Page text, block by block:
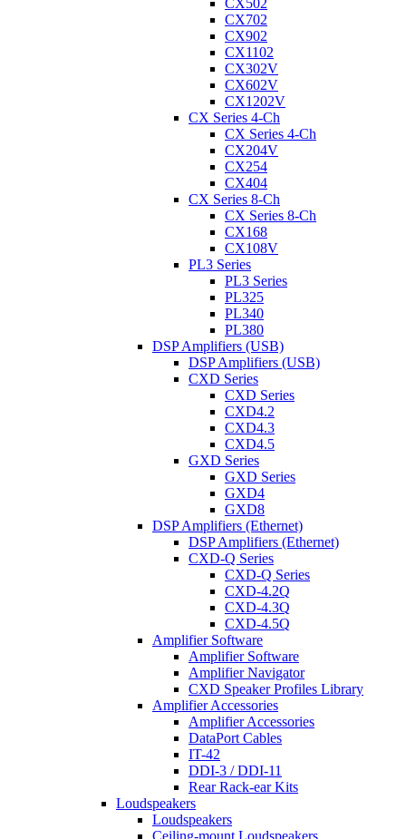
CX502
CX702
CX902
CX1102
CX302V
CX602V
CX1202V
CX Series 4-Ch
CX Series 4-Ch
CX204V
CX254
CX404
CX Series 8-Ch
CX Series 8-Ch
CX168
CX108V
PL3 Series
PL3 Series
PL325
PL340
PL380
DSP Amplifiers (USB)
DSP Amplifiers (USB)
CXD Series
CXD Series
CXD4.2
CXD4.3
CXD4.5
GXD Series
GXD Series
GXD4
GXD8
DSP Amplifiers (Ethernet)
DSP Amplifiers (Ethernet)
CXD-Q Series
CXD-Q Series
CXD-4.2Q
CXD-4.3Q
CXD-4.5Q
Amplifier Software
Amplifier Software
Amplifier Navigator
CXD Speaker Profiles Library
Amplifier Accessories
Amplifier Accessories
DataPort Cables
IT-42
DDI-3 / DDI-11
Rear Rack-ear Kits
Loudspeakers
Loudspeakers
Ceiling-mount Loudspeakers